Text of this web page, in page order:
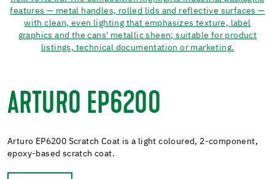
ARTURO EP6200
Arturo EP6200 Scratch Coat is a light coloured, 2-component,
epoxy-based scratch coat.